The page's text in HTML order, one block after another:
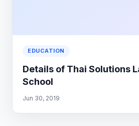
EDUCATION
Details of Thai Solutions
School
Jun 30, 2019